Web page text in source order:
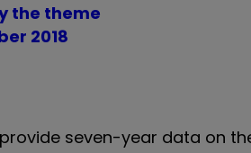
the theme
2018
seven-year data on